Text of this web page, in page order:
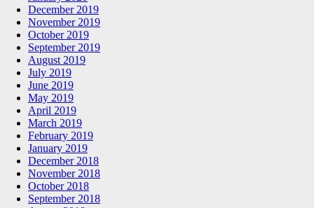
December 2019
November 2019
October 2019
September 2019
August 2019
July 2019
June 2019
May 2019
April 2019
March 2019
February 2019
January 2019
December 2018
November 2018
October 2018
September 2018